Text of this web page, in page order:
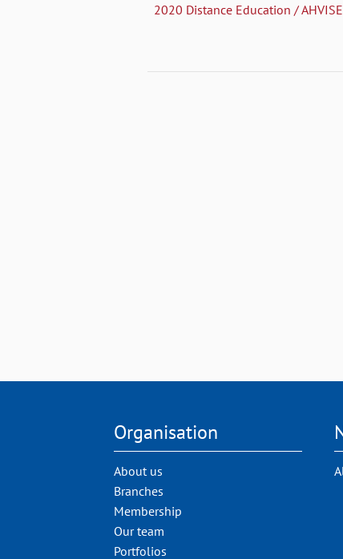
2020 Distance Education /
Organisation
About us
Branches
Membership
Our team
Portfolios